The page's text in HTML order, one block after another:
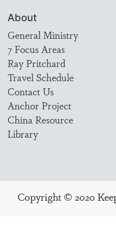
About
General Ministry
7 Focus Areas
Ray Pritchard
Travel Schedule
Contact Us
Anchor Project
China Resource
Library
Copyright © 2020